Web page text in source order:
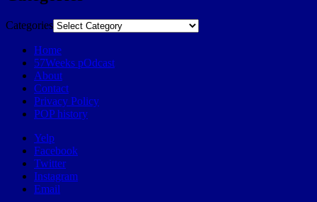
Categories
Home
57Weeks pOdcast
About
Contact
Privacy Policy
POP history
Yelp
Facebook
Twitter
Instagram
Email